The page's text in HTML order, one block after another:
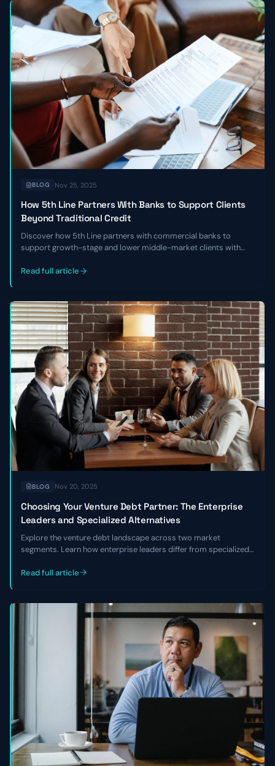
BLOG Nov 25, 2025
How 5th Line Partners With Banks to Support Clients
Beyond Traditional Credit
Discover how 5th Line partners with commercial banks to
support growth-stage and lower middle-market clients with
when traditional credit isn’t available.
Read full article
BLOG Nov 20, 2025
Choosing Your Venture Debt Partner: The Enterprise
Leaders and Specialized Alternatives
Explore the venture debt landscape across two market
segments. Learn how enterprise leaders differ from specialized
Read full article